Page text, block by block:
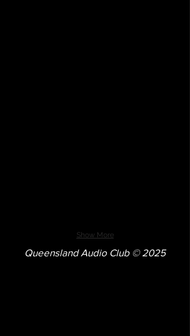
Show More
Queensland Audio Club © 2025